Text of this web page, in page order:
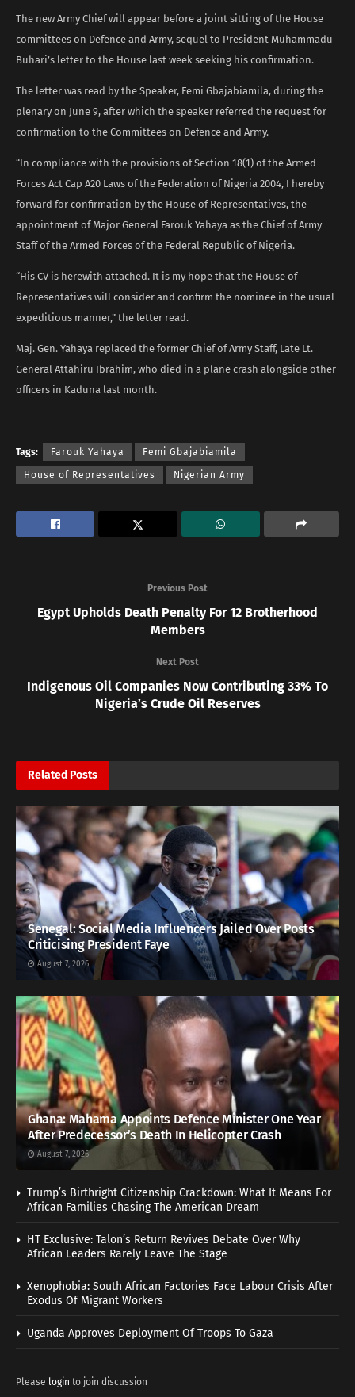
The new Army Chief will appear before a joint sitting of the House
committees on Defence and Army, sequel to President Muhammadu
Buhari’s letter to the House last week seeking his confirmation.
The letter was read by the Speaker, Femi Gbajabiamila, during the
plenary on June 9, after which the speaker referred the request for
confirmation to the Committees on Defence and Army.
“In compliance with the provisions of Section 18(1) of the Armed
Forces Act Cap A20 Laws of the Federation of Nigeria 2004, I hereby
forward for confirmation by the House of Representatives, the
appointment of Major General Farouk Yahaya as the Chief of Army
Staff of the Armed Forces of the Federal Republic of Nigeria.
“His CV is herewith attached. It is my hope that the House of
Representatives will consider and confirm the nominee in the usual
expeditious manner,” the letter read.
Maj. Gen. Yahaya replaced the former Chief of Army Staff, Late Lt.
General Attahiru Ibrahim, who died in a plane crash alongside other
officers in Kaduna last month.
Tags: Farouk Yahaya Femi Gbajabiamila
House of Representatives Nigerian Army
Previous Post
Egypt Upholds Death Penalty For 12 Brotherhood
Members
Next Post
Indigenous Oil Companies Now Contributing 33% To
Nigeria’s Crude Oil Reserves
Related Posts
Senegal: Social Media Influencers Jailed Over Posts
Criticising President Faye
August 7, 2026
Ghana: Mahama Appoints Defence Minister One Year
After Predecessor’s Death In Helicopter Crash
August 7, 2026
Trump’s Birthright Citizenship Crackdown: What It Means For
African Families Chasing The American Dream
HT Exclusive: Talon’s Return Revives Debate Over Why
African Leaders Rarely Leave The Stage
Xenophobia: South African Factories Face Labour Crisis After
Exodus Of Migrant Workers
Uganda Approves Deployment Of Troops To Gaza
Please login to join discussion